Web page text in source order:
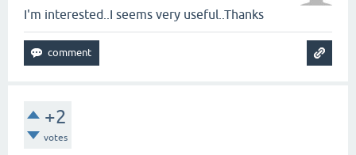
I'm interested..I seems very useful..Thanks
+2
votes